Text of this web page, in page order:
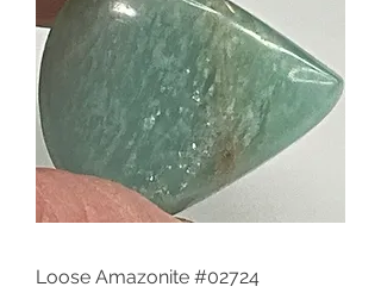
Loose Amazonite #02724